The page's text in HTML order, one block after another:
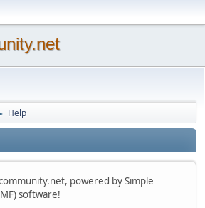
Help
powered by Simple
software!